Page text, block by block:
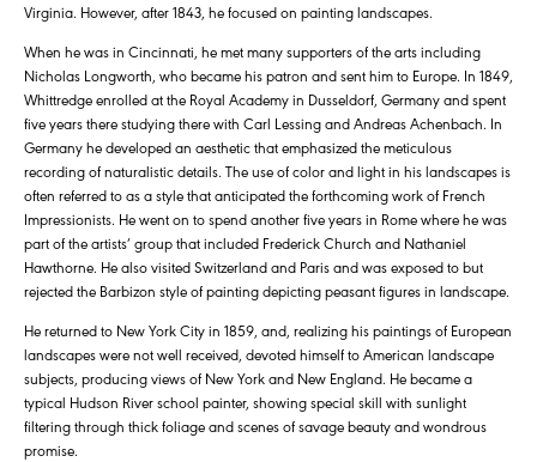
Virginia. However, after 1843, he focused on painting landscapes.
When he was in Cincinnati, he met many supporters of the arts including
Nicholas Longworth, who became his patron and sent him to Europe. In 1849,
Whittredge enrolled at the Royal Academy in Dusseldorf, Germany and spent
five years there studying there with Carl Lessing and Andreas Achenbach. In
Germany he developed an aesthetic that emphasized the meticulous
recording of naturalistic details. The use of color and light in his landscapes is
often referred to as a style that anticipated the forthcoming work of French
Impressionists. He went on to spend another five years in Rome where he was
part of the artists’ group that included Frederick Church and Nathaniel
Hawthorne. He also visited Switzerland and Paris and was exposed to but
rejected the Barbizon style of painting depicting peasant figures in landscape.
He returned to New York City in 1859, and, realizing his paintings of European
landscapes were not well received, devoted himself to American landscape
subjects, producing views of New York and New England. He became a
typical Hudson River school painter, showing special skill with sunlight
filtering through thick foliage and scenes of savage beauty and wondrous
promise.